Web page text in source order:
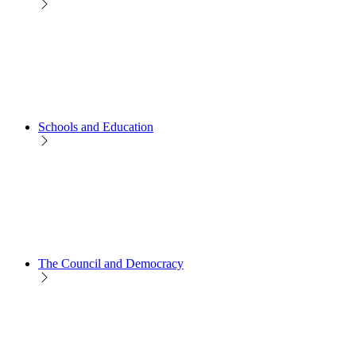
Schools and Education
The Council and Democracy